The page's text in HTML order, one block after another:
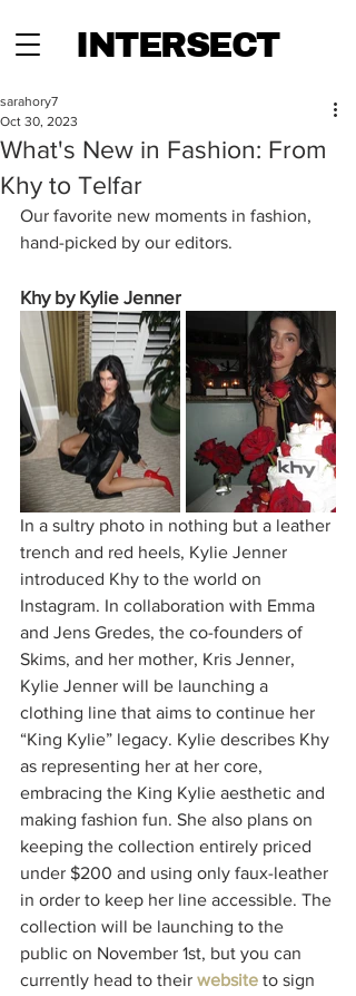
INTERSECT
What's New in Fashion: From
Khy to Telfar
sarahory7
Oct 30, 2023
Our favorite new moments in fashion,
hand-picked by our editors.
Khy by Kylie Jenner
In a sultry photo in nothing but a leather
trench and red heels, Kylie Jenner
introduced Khy to the world on
Instagram. In collaboration with Emma
and Jens Gredes, the co-founders of
Skims, and her mother, Kris Jenner,
Kylie Jenner will be launching a
clothing line that aims to continue her
“King Kylie” legacy. Kylie describes Khy
as representing her at her core,
embracing the King Kylie aesthetic and
making fashion fun. She also plans on
keeping the collection entirely priced
under $200 and using only faux-leather
in order to keep her line accessible. The
collection will be launching to the
public on November 1st, but you can
currently head to their website to sign